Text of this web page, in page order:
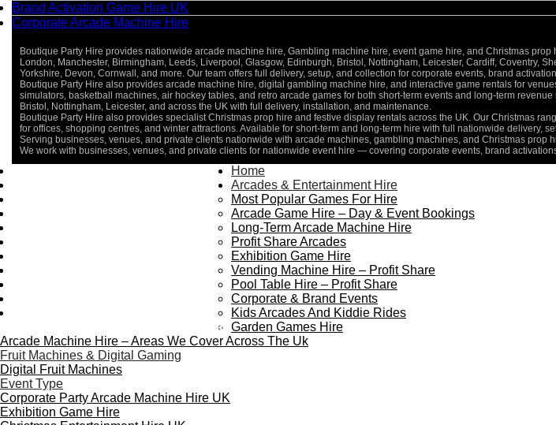
Brand Activation Game Hire UK
Corporate Arcade Machine Hire
Boutique Party Hire provides nationwide arcade machine hire, Gambling machine hire, event game hire, and Christmas
London, Manchester, Birmingham, Leeds, Liverpool, Glasgow, Edinburgh, Bristol, Nottingham, Leicester, Cardiff, Coventry,
Yorkshire, Devon, Cornwall, and more. Our team offers full delivery, setup, and collection for corporate events, brand
Boutique Party Hire also provides arcade machine hire, digital gambling machine hire, and interactive game rentals for
simulators, basketball machines, air hockey tables, and retro arcade games for both short-term events and long-term
Bristol, Nottingham, Leicester, and across the UK with full delivery, installation, and maintenance.
Boutique Party Hire also provides specialist Christmas prop hire and festive display rentals across the UK. Our Christmas
for offices, shopping centres, and winter attractions. Available for short-term and long-term hire with full nationwide delivery,
Serving businesses, venues, and private clients nationwide with arcade machines, gambling machines, and Christmas
We work with businesses, venues, and private clients for nationwide event hire — covering corporate events, brand
Boutique Party Hire
Home
Arcades & Entertainment Hire
Most Popular Games For Hire
Arcade Game Hire – Day & Event Bookings
Long-Term Arcade Machine Hire
Profit Share Arcades
Exhibition Game Hire
Vending Machine Hire – Profit Share
Pool Table Hire – Profit Share
Corporate & Brand Events
Kids Arcades And Kiddie Rides
Garden Games Hire
Arcade Machine Hire – Areas We Cover Across The Uk
Fruit Machines & Digital Gaming
Digital Fruit Machines
Event Type
Corporate Party Arcade Machine Hire UK
Exhibition Game Hire